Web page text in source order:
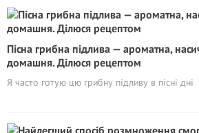
Пісна грибна підлива — ароматна,
домашня. Ділюся рецептом
Я часто готую цю грибну підливу в пісні дні